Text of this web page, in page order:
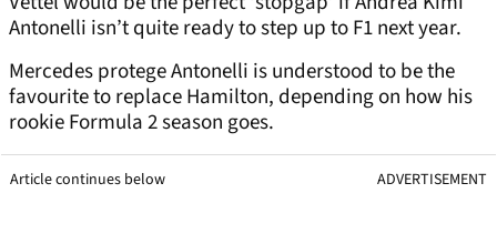
Antonelli isn’t quite ready to step up to F1 next year.
Mercedes protege Antonelli is understood to be the
favourite to replace Hamilton, depending on how his
rookie Formula 2 season goes.
Article continues below ADVERTISEMENT